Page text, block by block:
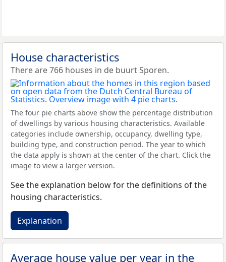
House characteristics
There are 766 houses in de buurt Sporen.
The four pie charts above show the percentage distribution
of dwellings by various housing characteristics. Available
categories include ownership, occupancy, dwelling type,
building type, and construction period. The year to which
the data apply is shown at the center of the chart. Click the
image to view a larger version.
See the explanation below for the definitions of the
housing characteristics.
Explanation
Average house value per year in the